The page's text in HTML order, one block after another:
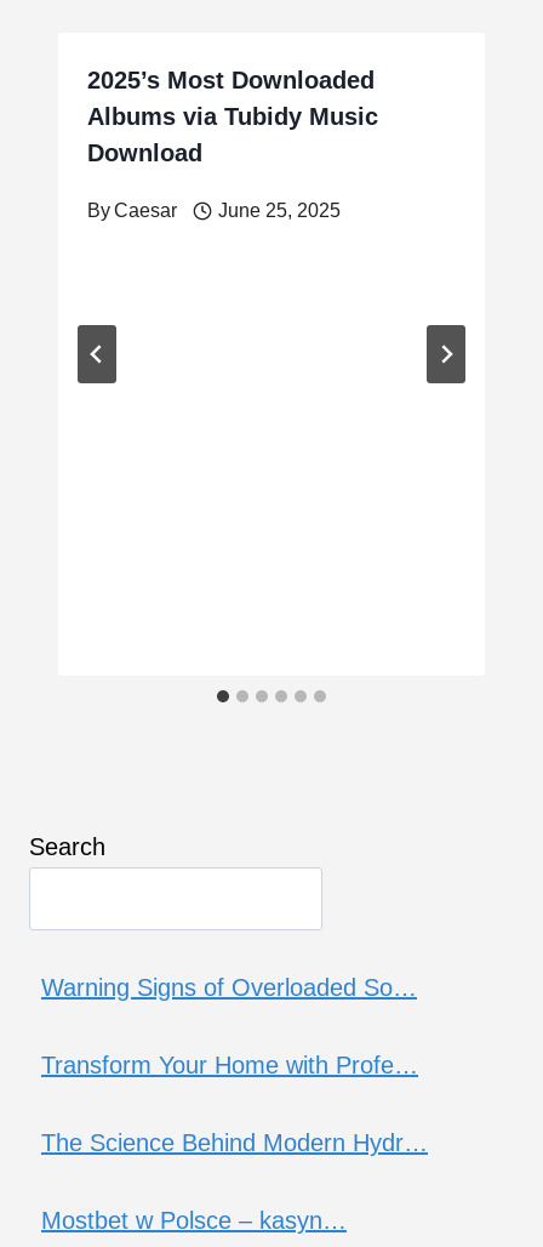
2025’s Most Downloaded
Albums via Tubidy Music
Download
ByCaesar June 25, 2025
Search
Warning Signs of Overloaded So…
Transform Your Home with Profe…
The Science Behind Modern Hydr…
Mostbet w Polsce – kasyn…